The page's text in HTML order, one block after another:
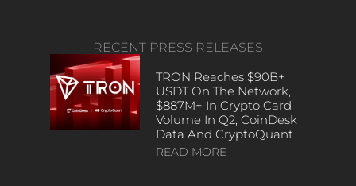
RECENT PRESS RELEASES
TRON Reaches $90B+
USDT On The Network,
$887M+ In Crypto Card
Volume In Q2, CoinDesk
Data And CryptoQuant
READ MORE